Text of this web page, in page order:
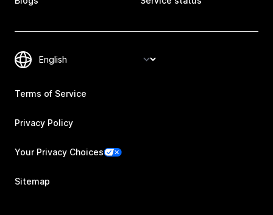
Terms of Service
Privacy Policy
Your Privacy Choices
Sitemap